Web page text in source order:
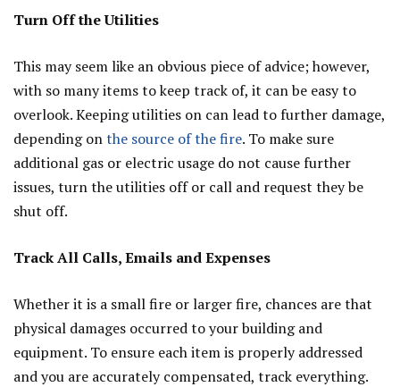
Turn Off the Utilities
This may seem like an obvious piece of advice; however,
with so many items to keep track of, it can be easy to
overlook. Keeping utilities on can lead to further damage,
depending onthe source of the fire. To make sure
additional gas or electric usage do not cause further
issues, turn the utilities off or call and request they be
shut off.
Track All Calls, Emails and Expenses
Whether it is a small fire or larger fire, chances are that
physical damages occurred to your building and
equipment. To ensure each item is properly addressed
and you are accurately compensated, track everything.